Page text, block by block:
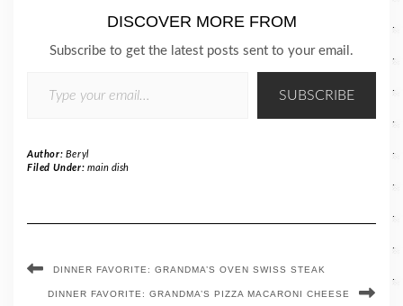
DISCOVER MORE FROM
Subscribe to get the latest posts sent to your email.
SUBSCRIBE
Author: Beryl
Filed Under: main dish
DINNER FAVORITE: GRANDMA’S OVEN SWISS STEAK
DINNER FAVORITE: GRANDMA’S PIZZA MACARONI CHEESE